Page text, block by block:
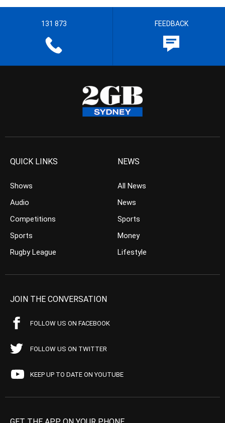
131 873 FEEDBACK
QUICK LINKS
Shows
Audio
Competitions
Sports
Rugby League
NEWS
All News
News
Sports
Money
Lifestyle
JOIN THE CONVERSATION
FOLLOW US ON FACEBOOK
FOLLOW US ON TWITTER
KEEP UP TO DATE ON YOUTUBE